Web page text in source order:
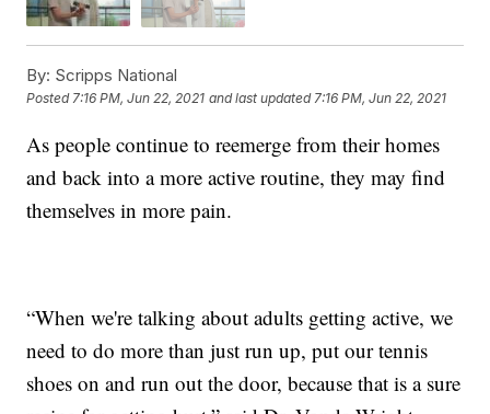
By: Scripps National
Posted7:16 PM, Jun 22, 2021 and last updated 7:16 PM, Jun 22, 2021
As people continue to reemerge from their homes
and back into a more active routine, they may find
themselves in more pain.
“When we're talking about adults getting active, we
need to do more than just run up, put our tennis
shoes on and run out the door, because that is a sure